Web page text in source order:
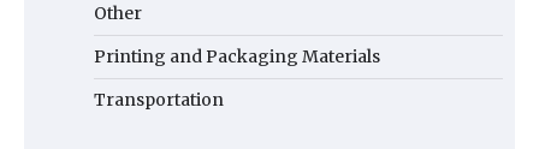
Other
Printing and Packaging Materials
Transportation